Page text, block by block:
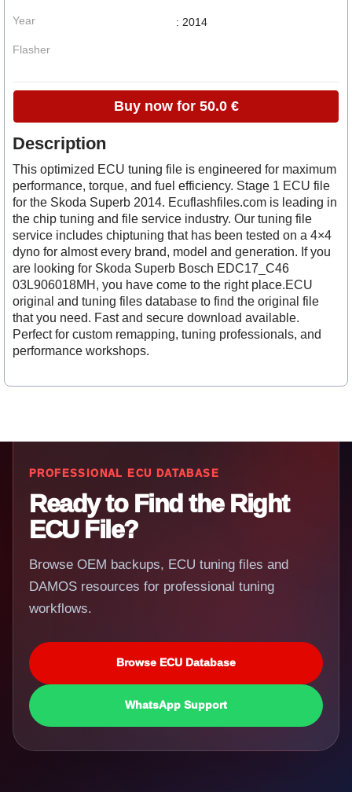
Year
Flasher
: 2014
Buy now for 50.0 €
Description
This optimized ECU tuning file is engineered for maximum
performance, torque, and fuel efficiency. Stage 1 ECU file
for the Skoda Superb 2014. Ecuflashfiles.com is leading in
the chip tuning and file service industry. Our tuning file
service includes chiptuning that has been tested on a 4×4
dyno for almost every brand, model and generation. If you
are looking for Skoda Superb Bosch EDC17_C46
03L906018MH, you have come to the right place.ECU
original and tuning files database to find the original file
that you need. Fast and secure download available.
Perfect for custom remapping, tuning professionals, and
performance workshops.
PROFESSIONAL ECU DATABASE
Ready to Find the Right
ECU File?
Browse OEM backups, ECU tuning files and
DAMOS resources for professional tuning
workflows.
Browse ECU Database
WhatsApp Support